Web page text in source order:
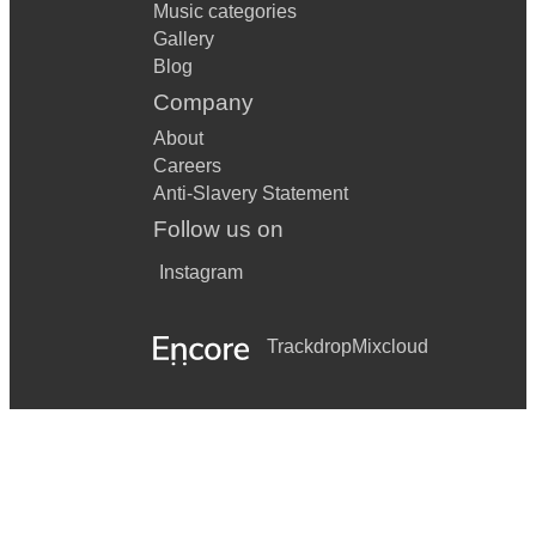
Music categories
Gallery
Blog
Company
About
Careers
Anti-Slavery Statement
Follow us on
Instagram
TrackdropMixcloud